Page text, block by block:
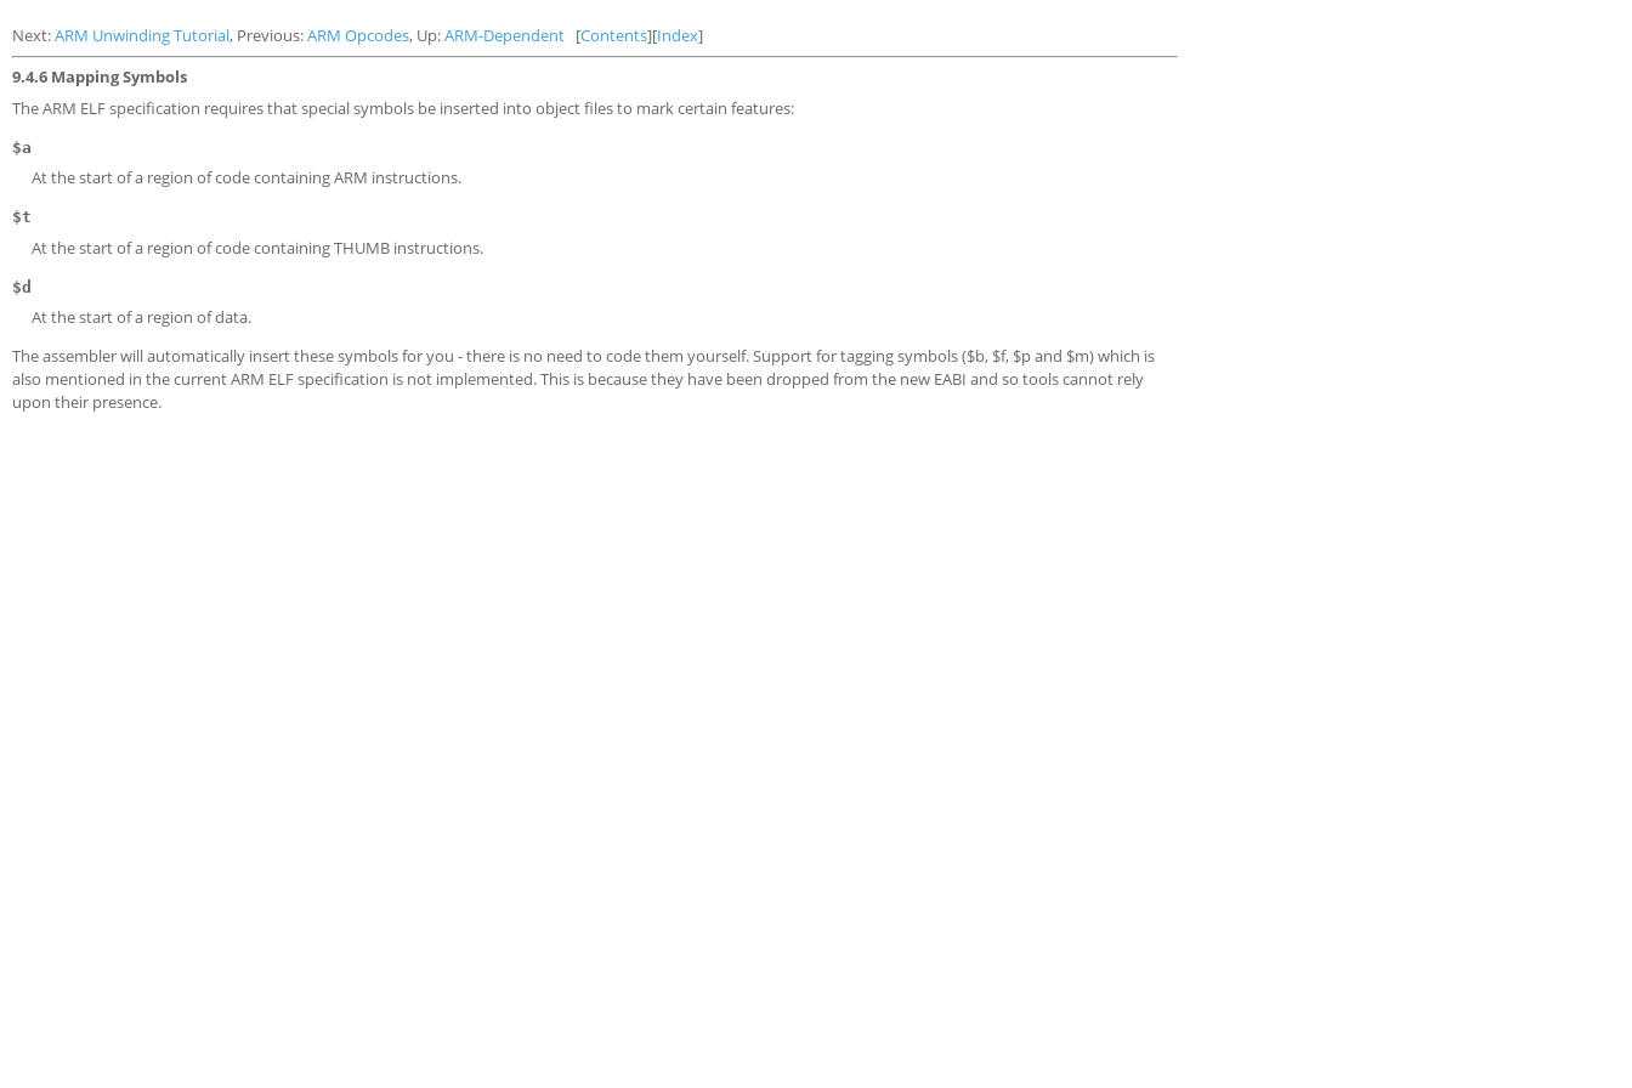
Next:ARM Unwinding Tutorial, Previous:ARM Opcodes, Up:ARM-Dependent [Contents][Index]
9.4.6 Mapping Symbols
The ARM ELF specification requires that special symbols be inserted into object files to mark certain features:
$a
At the start of a region of code containing ARM instructions.
$t
At the start of a region of code containing THUMB instructions.
$d
At the start of a region of data.
The assembler will automatically insert these symbols for you - there is no need to code them yourself. Support for tagging symbols ($b, $f, $p and $m) which is
also mentioned in the current ARM ELF specification is not implemented. This is because they have been dropped from the new EABI and so tools cannot rely
upon their presence.